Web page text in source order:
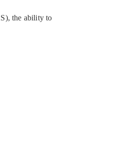
the ability to